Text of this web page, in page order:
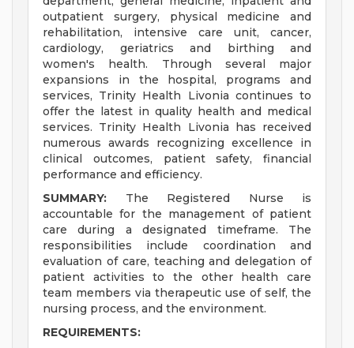
outpatient surgery, physical medicine and
rehabilitation, intensive care unit, cancer,
cardiology, geriatrics and birthing and
women's health. Through several major
expansions in the hospital, programs and
services, Trinity Health Livonia continues to
offer the latest in quality health and medical
services. Trinity Health Livonia has received
numerous awards recognizing excellence in
clinical outcomes, patient safety, financial
performance and efficiency.
SUMMARY: The Registered Nurse is
accountable for the management of patient
care during a designated timeframe. The
responsibilities include coordination and
evaluation of care, teaching and delegation of
patient activities to the other health care
team members via therapeutic use of self, the
nursing process, and the environment.
REQUIREMENTS: